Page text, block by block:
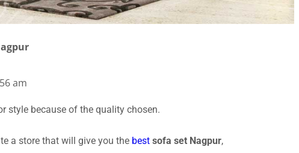
am
style because of the quality chosen.
a store that will give you the best sofa set Nagpur,